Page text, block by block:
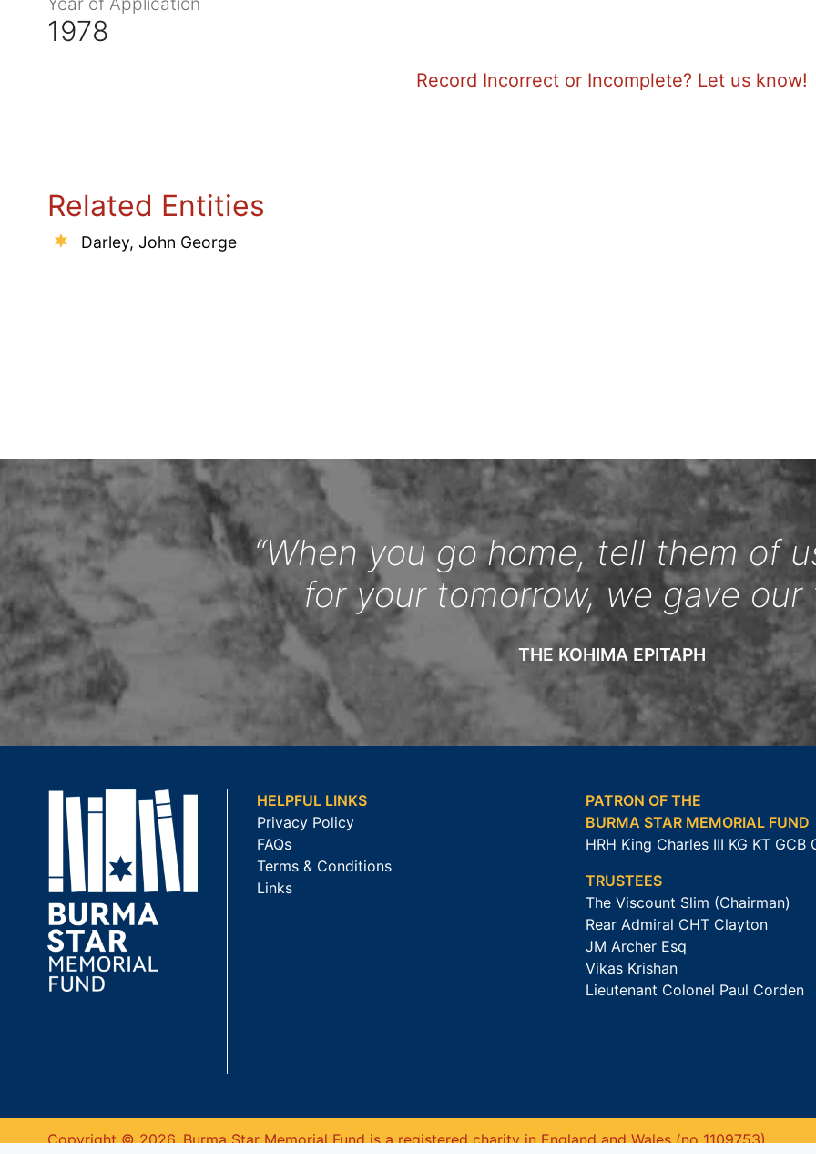
1978
Record Incorrect or Incomplete? Let us know!
Related Entities
Darley, John George
“When you go home, tell them of
for your tomorrow, we gave our
THE KOHIMA EPITAPH
HELPFUL LINKS
Privacy Policy
FAQs
Terms & Conditions
Links
PATRON OF THE
BURMA STAR MEMORIAL FUND
HRH King Charles III KG KT GCB
TRUSTEES
The Viscount Slim (Chairman)
Rear Admiral CHT Clayton
JM Archer Esq
Vikas Krishan
Lieutenant Colonel Paul Corden
Copyright © 2026. Burma Star Memorial Fund is a registered charity in England and Wales (no 1109753).